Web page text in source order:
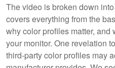
The video is broken down
covers everything from the
why color profiles matter, and
your monitor. One revelation
third-party color profiles may